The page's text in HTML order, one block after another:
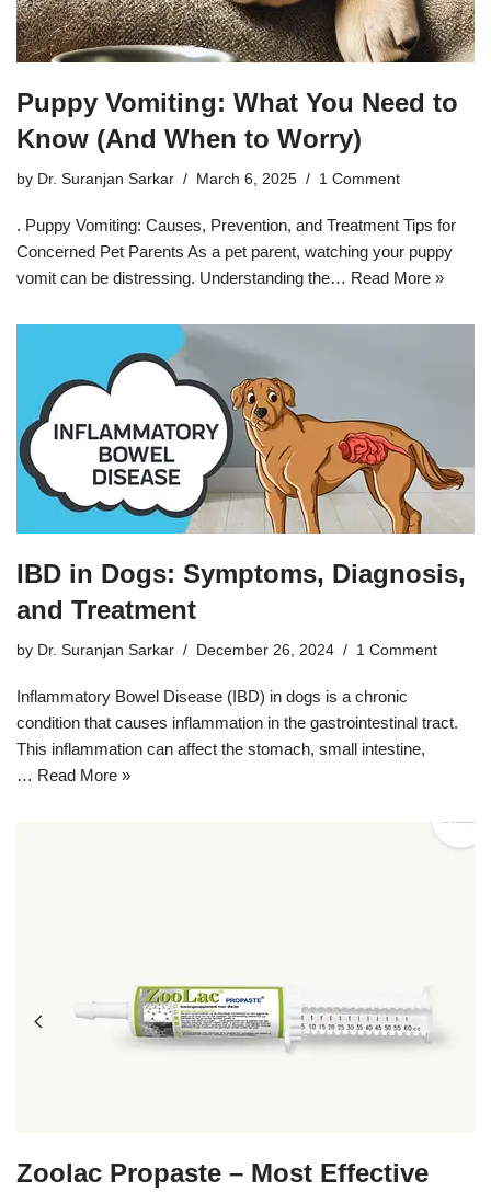
Puppy Vomiting: What You Need to
Know (And When to Worry)
by Dr. Suranjan Sarkar March 6, 2025 1 Comment
. Puppy Vomiting: Causes, Prevention, and Treatment Tips for
Concerned Pet Parents As a pet parent, watching your puppy
vomit can be distressing. Understanding the… Read More »
IBD in Dogs: Symptoms, Diagnosis,
and Treatment
by Dr. Suranjan Sarkar December 26, 2024 1 Comment
Inflammatory Bowel Disease (IBD) in dogs is a chronic
condition that causes inflammation in the gastrointestinal tract.
This inflammation can affect the stomach, small intestine,
… Read More »
Zoolac Propaste – Most Effective